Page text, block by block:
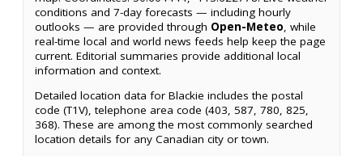
conditions and 7-day forecasts — including hourly
outlooks — are provided through Open-Meteo, while
real-time local and world news feeds help keep the page
current. Editorial summaries provide additional local
information and context.
Detailed location data for Blackie includes the postal
code (T1V), telephone area code (403, 587, 780, 825,
368). These are among the most commonly searched
location details for any Canadian city or town.